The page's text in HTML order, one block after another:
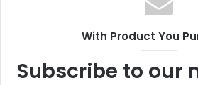
With Product You
Subscribe to our